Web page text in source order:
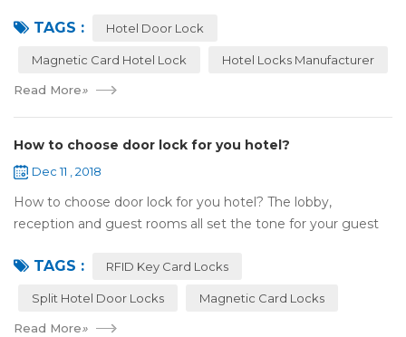
and...TAGS : Hotel Door Lock
Magnetic Card Hotel Lock Hotel Locks Manufacturer
Read More»
How to choose door lock for you hotel?
Dec 11 , 2018
How to choose door lock for you hotel? The lobby,
reception and guest rooms all set the tone for your guest
it add to the aesthetic of the ...
TAGS : RFID Key Card Locks
Split Hotel Door Locks Magnetic Card Locks
Read More»